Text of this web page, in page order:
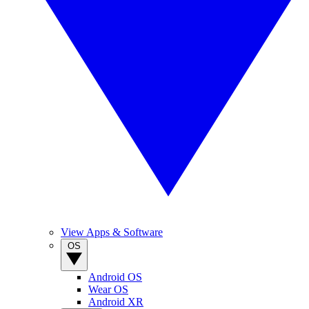
View Apps & Software
Android OS
Wear OS
Android XR